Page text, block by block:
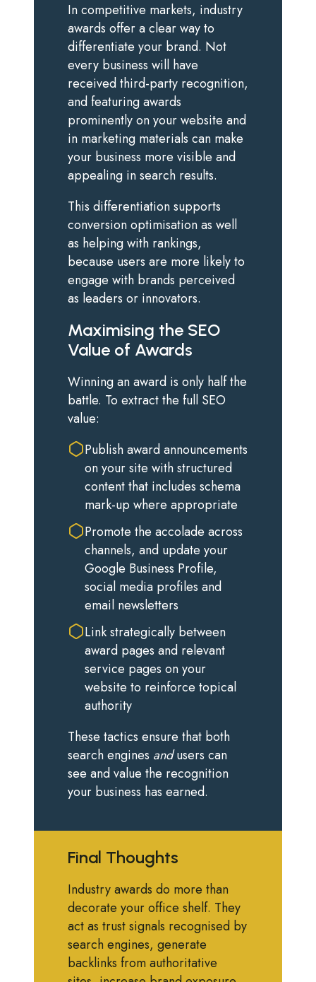
In competitive markets, industry
awards offer a clear way to
differentiate your brand. Not
every business will have
received third-party recognition,
and featuring awards
prominently on your website and
in marketing materials can make
your business more visible and
appealing in search results.
This differentiation supports
conversion optimisation as well
as helping with rankings,
because users are more likely to
engage with brands perceived
as leaders or innovators.
Maximising the SEO
Value of Awards
Winning an award is only half the
battle. To extract the full SEO
value:
Publish award announcements
on your site with structured
content that includes schema
mark-up where appropriate
Promote the accolade across
channels, and update your
Google Business Profile,
social media profiles and
email newsletters
Link strategically between
award pages and relevant
service pages on your
website to reinforce topical
authority
These tactics ensure that both
search engines andusers can
see and value the recognition
your business has earned.
Final Thoughts
Industry awards do more than
decorate your office shelf. They
act as trust signals recognised by
search engines, generate
backlinks from authoritative